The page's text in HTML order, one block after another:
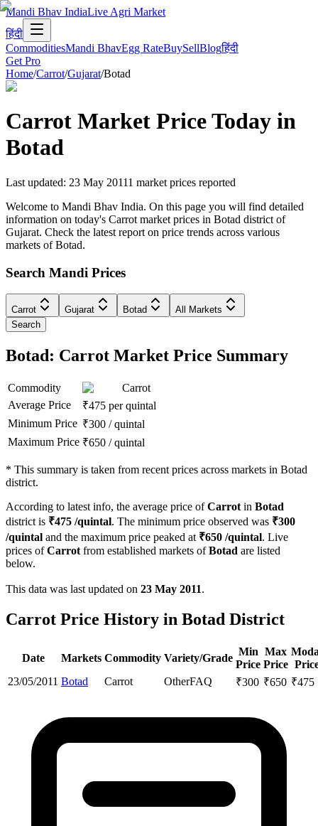
Mandi Bhav IndiaLive Agri Market
हिंदी
CommoditiesMandi BhavEgg RateBuySellBlogहिंदी
Get Pro
Home/Carrot/Gujarat/Botad
Carrot Market Price Today in
Botad
Last updated: 23 May 20111 market prices reported
Welcome to Mandi Bhav India. On this page you will find detailed
information on today's Carrot market prices in Botad district of
Gujarat. Check the latest report on price trends across various
markets of Botad.
Search Mandi Prices
Carrot Gujarat Botad
All Markets
Search
Botad: Carrot Market Price Summary
Commodity
Carrot
Average Price
₹475 per quintal
Minimum Price ₹300 /quintal
Maximum Price ₹650 /quintal
* This summary is taken from recent prices across markets in Botad
district.
According to latest info, the average price ofCarrot in Botad
district is ₹475 /quintal. The minimum price observed was ₹300
/quintal and the maximum price peaked at ₹650 /quintal. Live
prices ofCarrot from established markets ofBotad are listed
below.
This data was last updated on 23 May 2011.
Carrot Price History in Botad District
Date Markets Commodity Variety/Grade
Min
Price
Max
Price
23/05/2011 Botad Carrot OtherFAQ ₹300 ₹650 ₹475